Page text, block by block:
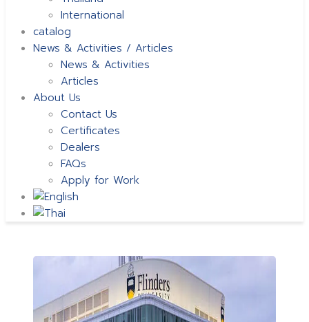
International
catalog
News & Activities / Articles
News & Activities
Articles
About Us
Contact Us
Certificates
Dealers
FAQs
Apply for Work